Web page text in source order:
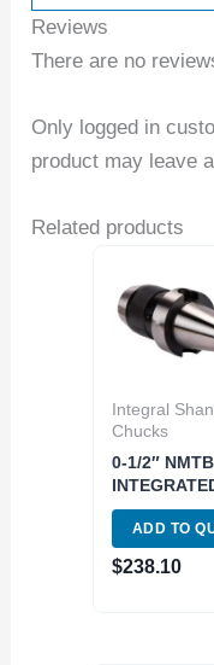
Reviews
There are no
Only logged in
product may leave
Related products
Integral
Chucks
0-1/2″
DRILL
(3701-3001)
ADD TO
$238.10